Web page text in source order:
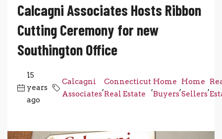
Calcagni Associates Hosts Ribbon
Cutting Ceremony for new
Southington Office
15
years
ago
Calcagni
Associates
,
Connecticut
Real Estate
,
Home
Buyers
,
Home
Sellers
,